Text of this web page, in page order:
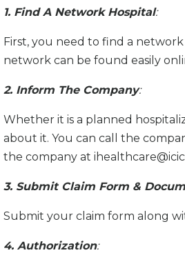
1. Find A Network Hospital:
First, you need to find a network
network can be found easily
2. Inform The Company:
Whether it is a planned
about it. You can call the
the company at
3. Submit Claim Form &
Submit your claim form along
4. Authorization: